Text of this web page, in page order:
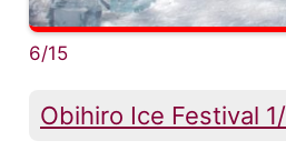
6/15
Obihiro Ice Festival